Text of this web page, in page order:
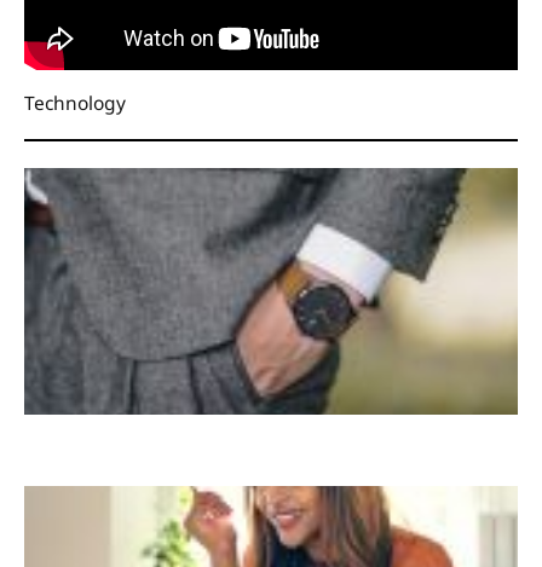
Technology